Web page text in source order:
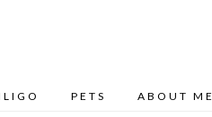
PETS ABOUT ME